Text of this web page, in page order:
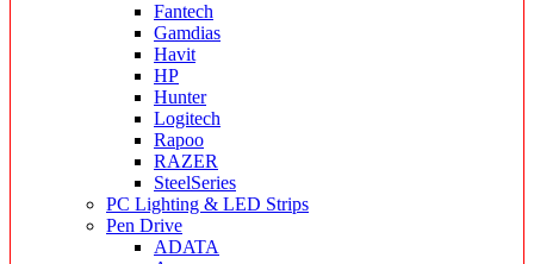
Fantech
Gamdias
Havit
HP
Hunter
Logitech
Rapoo
RAZER
SteelSeries
PC Lighting & LED Strips
Pen Drive
ADATA